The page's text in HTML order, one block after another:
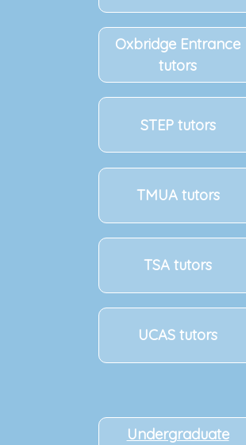
Oxbridge Entrance
tutors
STEP tutors
TMUA tutors
TSA tutors
UCAS tutors
Undergraduate